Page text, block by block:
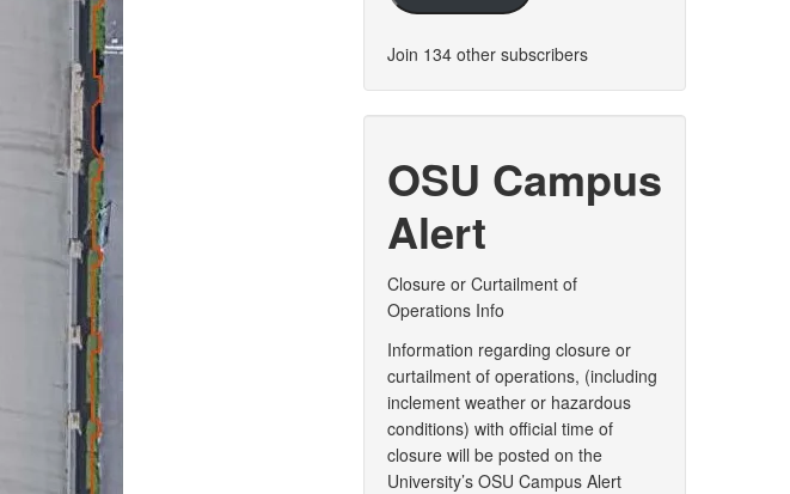
Join 134 other subscribers
OSU Campus
Alert
Closure or Curtailment of
Operations Info
Information regarding closure or
curtailment of operations, (including
inclement weather or hazardous
conditions) with official time of
closure will be posted on the
University’s OSU Campus Alert